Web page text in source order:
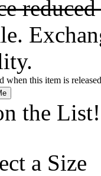
when this item is released
the List!
a Size